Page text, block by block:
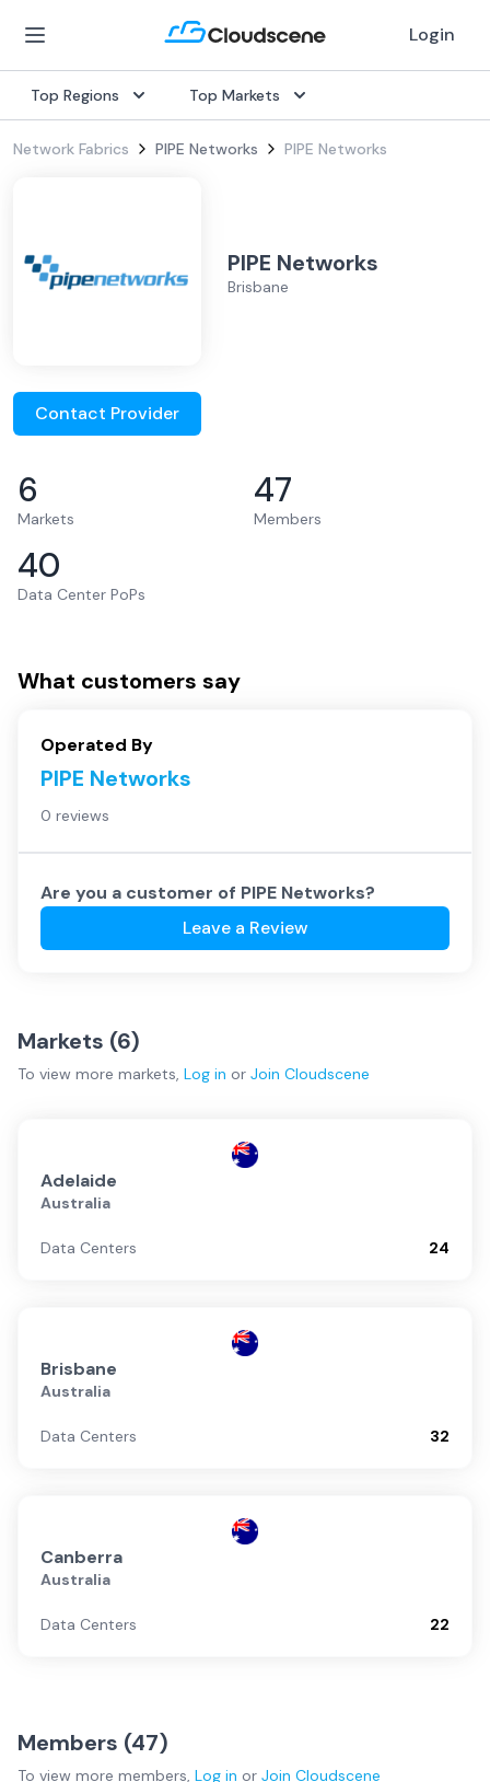
Login
Top Regions Top Markets
Network Fabrics PIPE Networks PIPE Networks
PIPE Networks
Brisbane
Contact Provider
6
Markets
47
Members
40
Data Center PoPs
What customers say
Operated By
PIPE Networks
0 reviews
Are you a customer of PIPE Networks?
Leave a Review
Markets (6)
To view more markets, Log in or Join Cloudscene
Adelaide
Australia
Data Centers 24
Brisbane
Australia
Data Centers 32
Canberra
Australia
Data Centers 22
Members (47)
To view more members, Log in or Join Cloudscene